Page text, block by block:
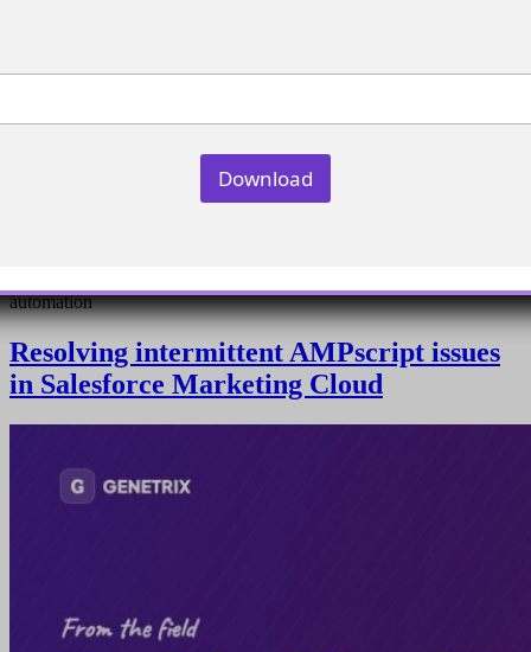
automation
Resolving intermittent AMPscript issues
in Salesforce Marketing Cloud
Download